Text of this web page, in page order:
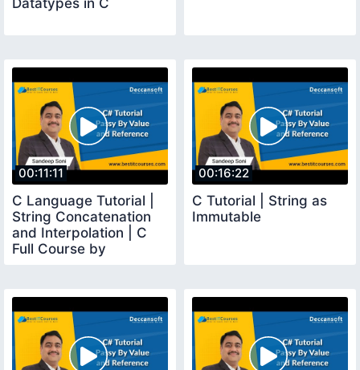
Datatypes in C
00:11:11
C Language Tutorial |
String Concatenation
and Interpolation | C
Full Course by
00:16:22
C Tutorial | String as
Immutable